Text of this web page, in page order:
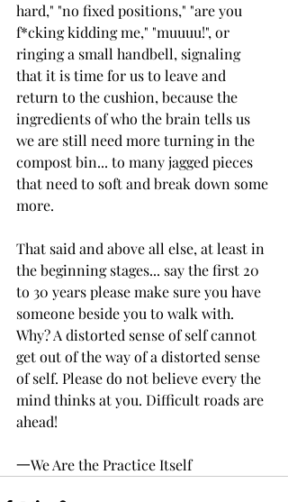
hard," "no fixed positions," "are you
f*cking kidding me," "muuuu!", or
ringing a small handbell, signaling
that it is time for us to leave and
return to the cushion, because the
ingredients of who the brain tells us
we are still need more turning in the
compost bin... to many jagged pieces
that need to soft and break down some
more.
That said and above all else, at least in
the beginning stages... say the first 20
to 30 years please make sure you have
someone beside you to walk with.
Why? A distorted sense of self cannot
get out of the way of a distorted sense
of self. Please do not believe every the
mind thinks at you. Difficult roads are
ahead!
一We Are the Practice Itself